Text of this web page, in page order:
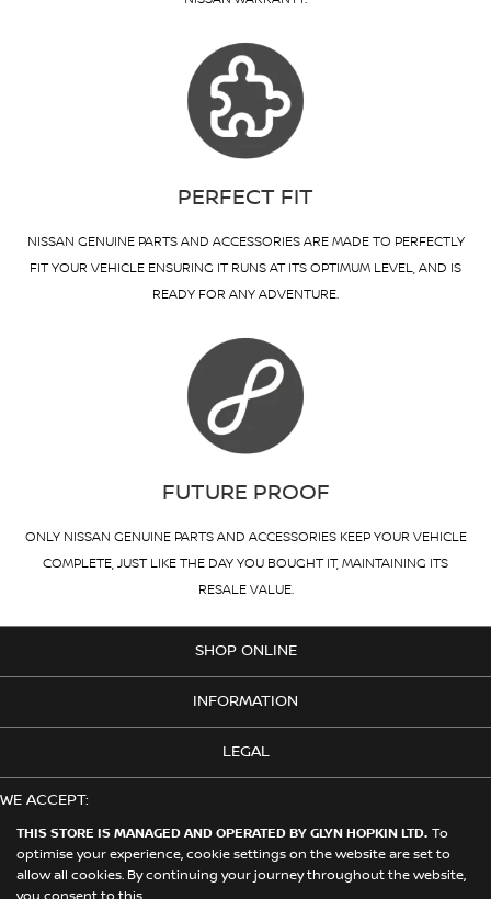
THIS STORE IS MANAGED AND OPERATED BY GLYN HOPKIN LTD. To
optimise your experience, cookie settings on the website are set to
allow all cookies. By continuing your journey throughout the website,
PERFECT FIT
NISSAN GENUINE PARTS AND ACCESSORIES ARE MADE TO PERFECTLY
FIT YOUR VEHICLE ENSURING IT RUNS AT ITS OPTIMUM LEVEL, AND IS
READY FOR ANY ADVENTURE.
FUTURE PROOF
ONLY NISSAN GENUINE PARTS AND ACCESSORIES KEEP YOUR VEHICLE
COMPLETE, JUST LIKE THE DAY YOU BOUGHT IT, MAINTAINING ITS
RESALE VALUE.
SHOP ONLINE
INFORMATION
LEGAL
WE ACCEPT:
© 2026 Nissan. This Store is Managed and Operated by Glyn Hopkin